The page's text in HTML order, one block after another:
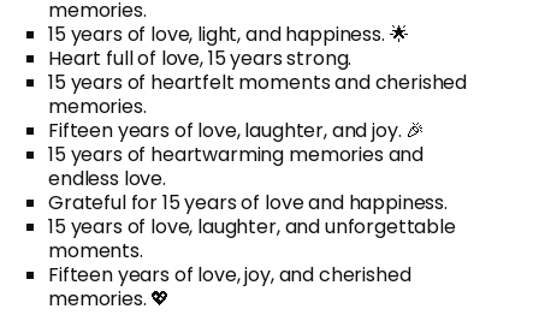
memories.
15 years of love, light, and happiness. 🌟
Heart full of love, 15 years strong.
15 years of heartfelt moments and cherished
memories.
Fifteen years of love, laughter, and joy. 🎉
15 years of heartwarming memories and
endless love.
Grateful for 15 years of love and happiness.
15 years of love, laughter, and unforgettable
moments.
Fifteen years of love, joy, and cherished
memories. 💖